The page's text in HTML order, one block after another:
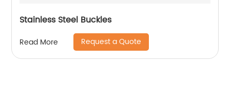
Stainless Steel Buckles
Read More Request a Quote